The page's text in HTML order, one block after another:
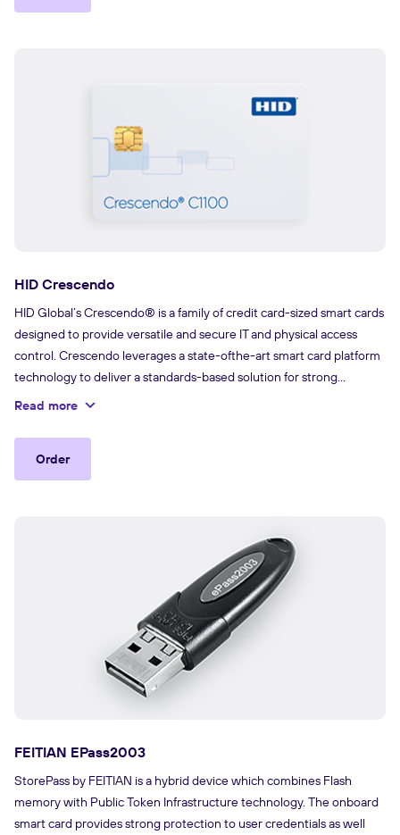
HID Crescendo
HID Global’s Crescendo® is a family of credit card-sized smart cards
designed to provide versatile and secure IT and physical access
control. Crescendo leverages a state-ofthe-art smart card platform
technology to deliver a standards-based solution for strong
authentication and data protection.
Read more
Order
FEITIAN EPass2003
StorePass by FEITIAN is a hybrid device which combines Flash
memory with Public Token Infrastructure technology. The onboard
smart card provides strong protection to user credentials as well